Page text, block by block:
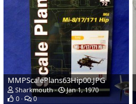
MMPScalePlans63Hip00.JPG
Sharkmouth
Jan 1, 1970
0
0